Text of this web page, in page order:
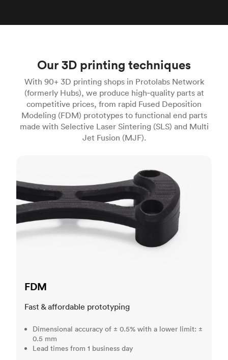
Our 3D printing techniques
With 90+ 3D printing shops in Protolabs Network
(formerly Hubs), we produce high‑quality parts at
competitive prices, from rapid Fused Deposition
Modeling (FDM) prototypes to functional end parts
made with Selective Laser Sintering (SLS) and Multi
Jet Fusion (MJF).
FDM
Fast & affordable prototyping
Dimensional accuracy of ± 0.5% with a lower limit: ±
0.5 mm
Lead times from 1 business day